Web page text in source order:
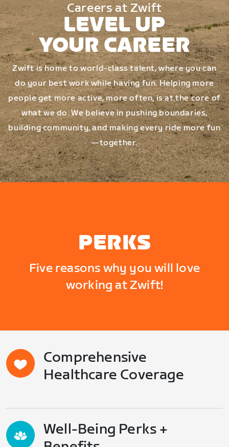
Careers at Zwift
LEVEL UP
YOUR CAREER
Zwift is home to world-class talent, where you can
do your best work while having fun. Helping more
people get more active, more often, is at the core of
what we do. We believe in pushing boundaries,
building community, and making every ride more fun
—together.
PERKS
Five reasons why you will love
working at Zwift!
Comprehensive
Healthcare Coverage
Well-Being Perks +